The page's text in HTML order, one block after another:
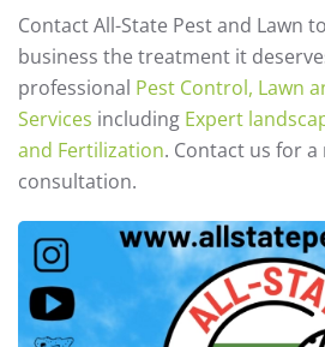
Contact All-State Pest and Lawn
business the treatment it
professional Pest Control, Lawn
Services including Expert
and Fertilization. Contact us for
consultation.